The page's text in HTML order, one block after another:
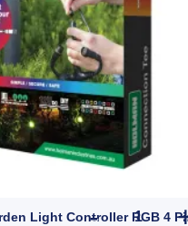
Fi Deck Light Kit 10 Pack –
Light Controller RGB 4